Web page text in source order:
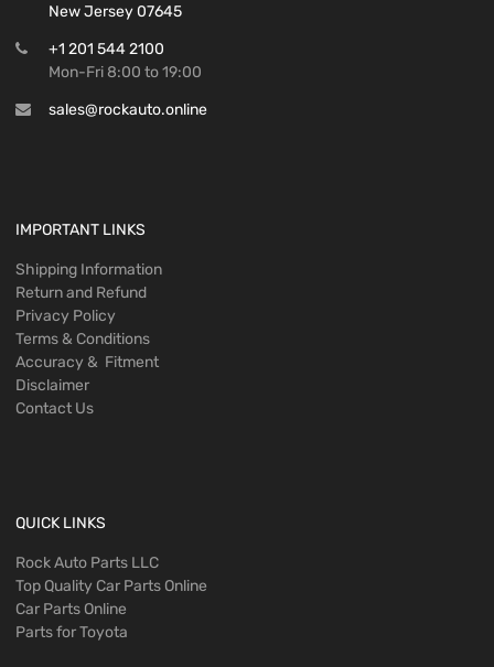
New Jersey 07645
+1 201 544 2100
Mon-Fri 8:00 to 19:00
sales@rockauto.online
IMPORTANT LINKS
Shipping Information
Return and Refund
Privacy Policy
Terms & Conditions
Accuracy & Fitment
Disclaimer
Contact Us
QUICK LINKS
Rock Auto Parts LLC
Top Quality Car Parts Online
Car Parts Online
Parts for Toyota